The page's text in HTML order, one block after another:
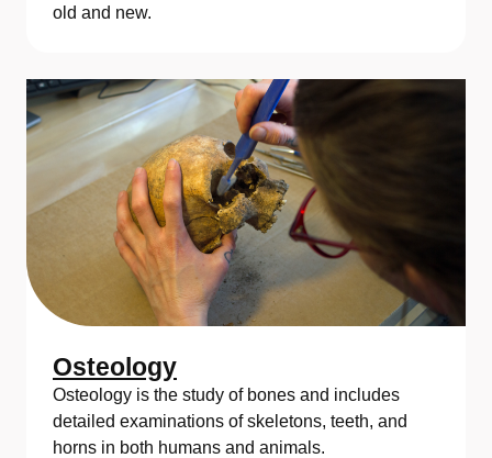
old and new.
Osteology
Osteology is the study of bones and includes
detailed examinations of skeletons, teeth, and
horns in both humans and animals.